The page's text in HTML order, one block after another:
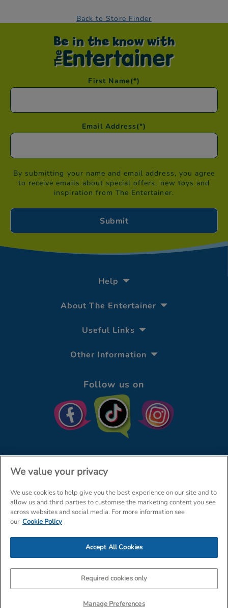
Back to Store Finder
Be in the know with
First Name(*)
Email Address(*)
By submitting your name and email address, you agree
to receive emails about special offers, new toys and
inspiration from The Entertainer.
Help
About The Entertainer
Useful Links
Other Information
Follow us on
© The Entertainer 2026
Terms & Conditions
Amazon Data Protection Policy
We value your privacy
We use cookies to help give you the best experience on our site and to
allow us and third parties to customise the marketing content you see
across websites and social media. For more information see
our Cookie Policy
Manage Preferences
Required cookies only
Accept All Cookies